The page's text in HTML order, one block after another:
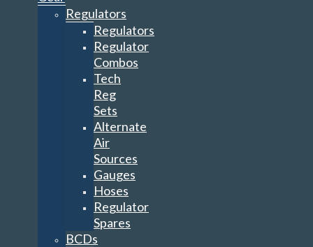
Regulators
Regulators
Regulator
Combos
Tech
Reg
Sets
Alternate
Air
Sources
Gauges
Hoses
Regulator
Spares
BCDs